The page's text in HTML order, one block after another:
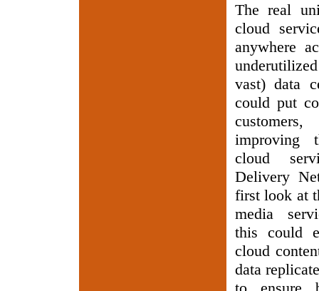
The real
cloud
anywhere
vast) data
could put
improving
cloud
Delivery
first look at
media
this could
cloud
data